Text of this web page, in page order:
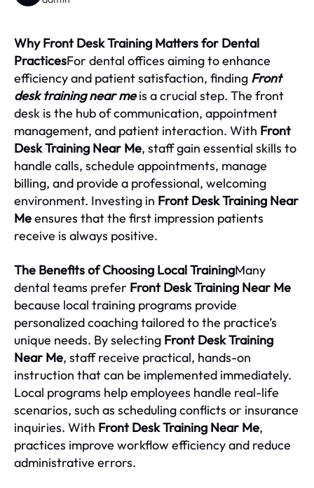
Why Front Desk Training Matters for Dental
PracticesFor dental offices aiming to enhance
efficiency and patient satisfaction, finding Front
desk training near meis a crucial step. The front
desk is the hub of communication, appointment
management, and patient interaction. With Front
Desk Training Near Me, staff gain essential skills to
handle calls, schedule appointments, manage
billing, and provide a professional, welcoming
environment. Investing in Front Desk Training Near
Meensures that the first impression patients
receive is always positive.
The Benefits of Choosing Local TrainingMany
dental teams prefer Front Desk Training Near Me
because local training programs provide
personalized coaching tailored to the practice’s
unique needs. By selecting Front Desk Training
Near Me, staff receive practical, hands-on
instruction that can be implemented immediately.
Local programs help employees handle real-life
scenarios, such as scheduling conflicts or insurance
inquiries. With Front Desk Training Near Me,
practices improve workflow efficiency and reduce
administrative errors.